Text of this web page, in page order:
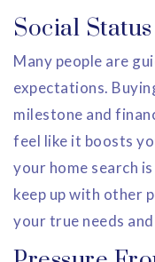
Social Status
Many people are
expectations.
milestone and
feel like it boosts
your home search
keep up with other
your true needs